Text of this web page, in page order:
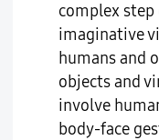
complex
imaginative
humans and
objects and
involve
body-face